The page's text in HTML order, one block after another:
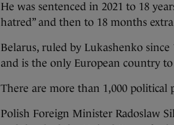
He was sentenced in 2021 to 18
hatred” and then to 18 months
Belarus, ruled by Lukashenko
and is the only European country
There are more than 1,000 political
Polish Foreign Minister Radoslaw